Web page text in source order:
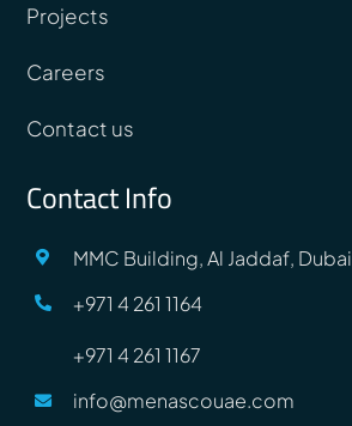
Projects
Careers
Contact us
Contact Info
MMC Building, Al Jaddaf, Dubai
+971 4 261 1164
+971 4 261 1167
info@menascouae.com